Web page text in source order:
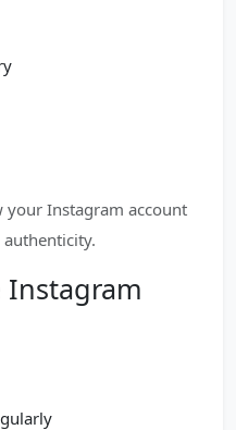
Instagram account
Instagram